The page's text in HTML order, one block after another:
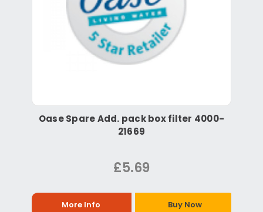
Oase Spare Add. pack box filter 4000-
21669
£5.69
More Info Buy Now